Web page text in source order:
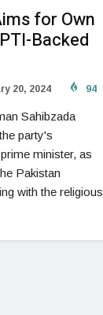
for Own
Backed
20, 2024 94
Sahibzada
party's
minister, as
Pakistan
with the religious